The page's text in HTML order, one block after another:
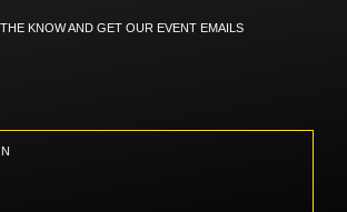
KNOW AND GET OUR EVENT EMAILS